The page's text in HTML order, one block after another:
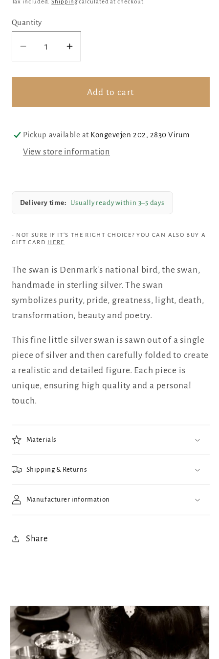
Tax included.Shippingcalculated at checkout.
Quantity
Decrease
quantity
for
silver
Increase
quantity
for
Sterling
silver
Add to cart
Pickup available at Kongevejen 202, 2830 Virum
View store information
Delivery time: Usually ready within 3–5 days
- NOT SURE IF IT'S THE RIGHT CHOICE? YOU CAN ALSO BUY A
GIFT CARD HERE
The swan is Denmark's national bird, the swan,
handmade in sterling silver. The swan
symbolizes purity, pride, greatness, light, death,
transformation, beauty and poetry.
This fine little silver swan is sawn out of a single
piece of silver and then carefully folded to create
a realistic and detailed figure. Each piece is
unique, ensuring high quality and a personal
touch.
Materials
Shipping & Returns
Manufacturer information
Share